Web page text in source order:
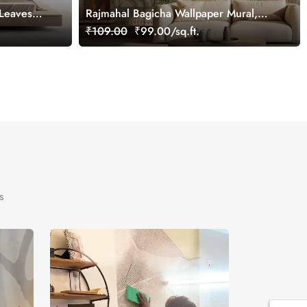
Rajmahal Bagicha Wallpaper Mural,
Customized
₹109.00 ₹99.00/sq.ft.